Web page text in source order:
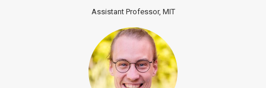
Assistant Professor, MIT